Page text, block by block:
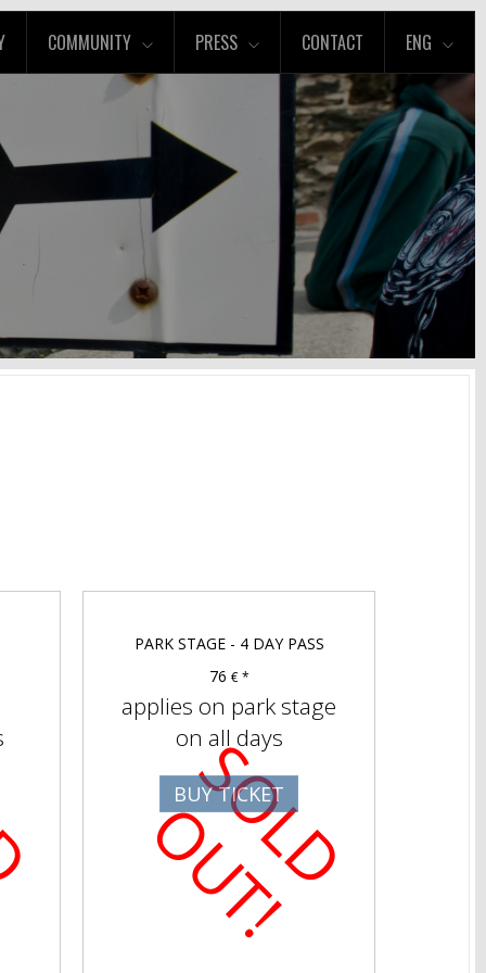
COMMUNITY PRESS CONTACT ENG
S
O
L
D
O
U
T
!
PARK STAGE - 4 DAY PASS
76 € *
applies on park stage
on all days
BUY TICKET